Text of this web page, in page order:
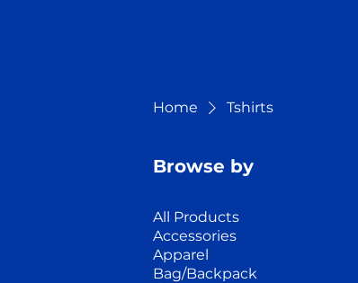
Home Tshirts
Browse by
All Products
Accessories
Apparel
Bag/Backpack